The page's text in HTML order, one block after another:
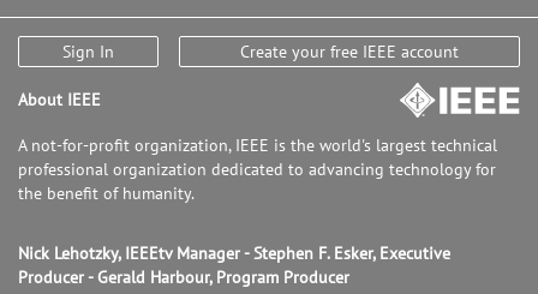
Sign In Create your free IEEE account
About IEEE
A not-for-profit organization, IEEE is the world's largest technical
professional organization dedicated to advancing technology for
the benefit of humanity.
Nick Lehotzky, IEEEtv Manager - Stephen F. Esker, Executive
Producer - Gerald Harbour, Program Producer